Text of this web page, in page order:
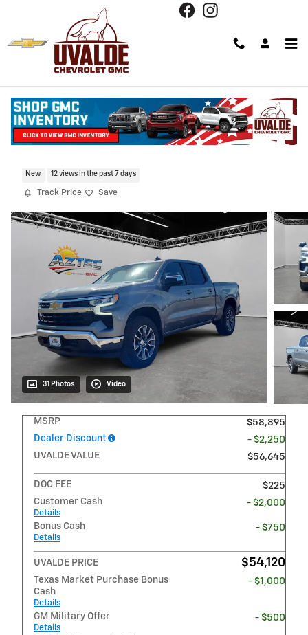
New 12 views in the past 7 days
Track Price Save
31 Photos Video
MSRP
$58,895
Dealer Discount
- $2,250
UVALDE VALUE
$56,645
DOC FEE
$225
Customer Cash
Details
- $2,000
Bonus Cash
Details
- $750
UVALDE PRICE $54,120
Texas Market Purchase Bonus
Cash
Details
- $1,000
GM Military Offer
Details
- $500